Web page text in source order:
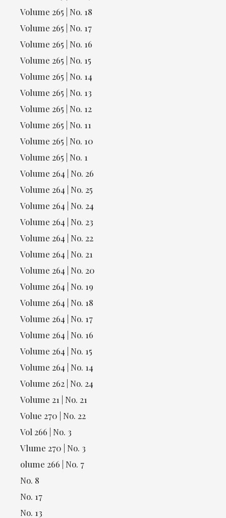
Volume 265 | No. 18
Volume 265 | No. 17
Volume 265 | No. 16
Volume 265 | No. 15
Volume 265 | No. 14
Volume 265 | No. 13
Volume 265 | No. 12
Volume 265 | No. 11
Volume 265 | No. 10
Volume 265 | No. 1
Volume 264 | No. 26
Volume 264 | No. 25
Volume 264 | No. 24
Volume 264 | No. 23
Volume 264 | No. 22
Volume 264 | No. 21
Volume 264 | No. 20
Volume 264 | No. 19
Volume 264 | No. 18
Volume 264 | No. 17
Volume 264 | No. 16
Volume 264 | No. 15
Volume 264 | No. 14
Volume 262 | No. 24
Volume 21 | No. 21
Volue 270 | No. 22
Vol 266 | No. 3
Vlume 270 | No. 3
olume 266 | No. 7
No. 8
No. 17
No. 13